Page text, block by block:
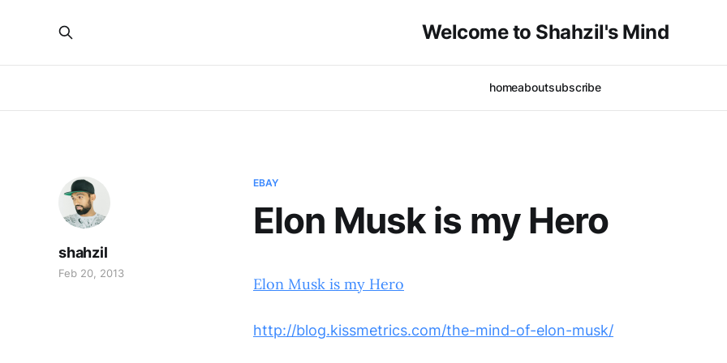
Welcome to Shahzil's Mind
homeaboutsubscribe
EBAY
Elon Musk is my Hero
shahzil
Feb 20, 2013
Elon Musk is my Hero
http://blog.kissmetrics.com/the-mind-of-elon-musk/